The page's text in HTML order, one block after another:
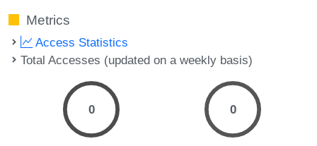
Metrics
Access Statistics
Total Accesses (updated on a weekly basis)
0 0